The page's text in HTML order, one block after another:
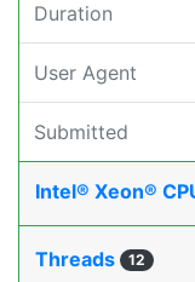
Duration
User Agent
Submitted
Intel® Xeon®
Threads 12